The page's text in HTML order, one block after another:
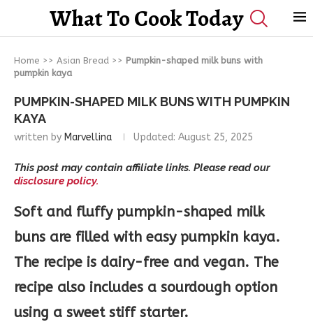
What To Cook Today
Home >> Asian Bread >> Pumpkin-shaped milk buns with
pumpkin kaya
PUMPKIN-SHAPED MILK BUNS WITH PUMPKIN
KAYA
written by Marvellina Updated: August 25, 2025
This post may contain affiliate links. Please read our
disclosure policy.
Soft and fluffy pumpkin-shaped milk
buns are filled with easy pumpkin kaya.
The recipe is dairy-free and vegan. The
recipe also includes a sourdough option
using a sweet stiff starter.